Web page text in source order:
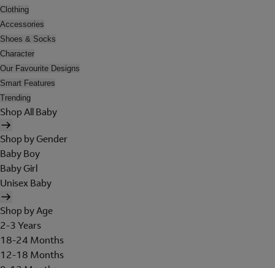
Clothing
Accessories
Shoes & Socks
Character
Our Favourite Designs
Smart Features
Trending
Shop All Baby
Shop by Gender
Baby Boy
Baby Girl
Unisex Baby
Shop by Age
2-3 Years
18-24 Months
12-18 Months